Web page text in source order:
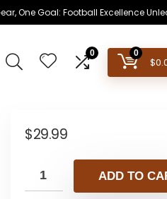
One Goal: Football Excellence
0 0
$
$29.99
ADD TO